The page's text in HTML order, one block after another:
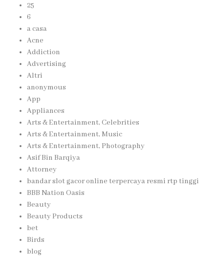
25
6
a casa
Acne
Addiction
Advertising
Altri
anonymous
App
Appliances
Arts & Entertainment, Celebrities
Arts & Entertainment, Music
Arts & Entertainment, Photography
Asif Bin Barqiya
Attorney
bandar slot gacor online terpercaya resmi rtp tinggi
BBB Nation Oasis
Beauty
Beauty Products
bet
Birds
blog